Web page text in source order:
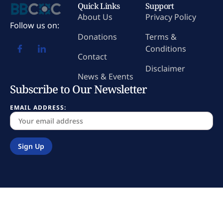
Follow us on:
Quick Links
About Us
Donations
Contact
News & Events
Support
Privacy Policy
Terms &
Conditions
Disclaimer
Subscribe to Our Newsletter
EMAIL ADDRESS: